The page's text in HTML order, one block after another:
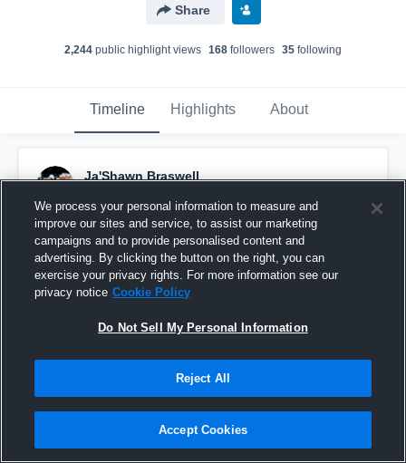
Share
2,244 public highlight views 168 followers 35 following
Timeline Highlights About
Ja'Shawn Braswell
Pinned
We process your personal information to measure and
improve our sites and service, to assist our marketing
campaigns and to provide personalised content and
advertising. By clicking the button on the right, you can
exercise your privacy rights. For more information see our
privacy notice Cookie Policy
Do Not Sell My Personal Information
Reject All
Accept Cookies